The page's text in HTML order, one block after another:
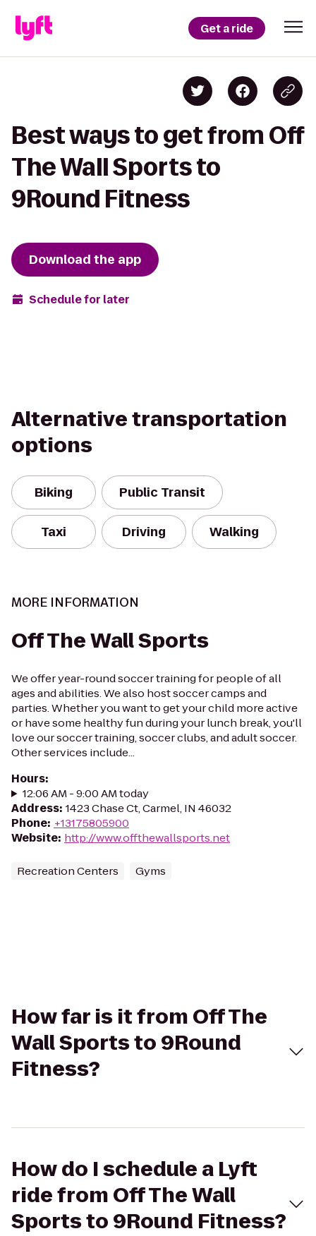
Get a ride
Best ways to get from Off
The Wall Sports to
9Round Fitness
Download the app
Schedule for later
Alternative transportation
options
Biking Public Transit
Taxi Driving Walking
MORE INFORMATION
Off The Wall Sports
We offer year-round soccer training for people of all
ages and abilities. We also host soccer camps and
parties. Whether you want to get your child more active
or have some healthy fun during your lunch break, you'll
love our soccer training, soccer clubs, and adult soccer.
Other services include...
Hours:
12:06 AM - 9:00 AM today
Address: 1423 Chase Ct, Carmel, IN 46032
Phone: +13175805900
Website: http://www.offthewallsports.net
Recreation Centers Gyms
How far is it from Off The
Wall Sports to 9Round
Fitness?
How do I schedule a Lyft
ride from Off The Wall
Sports to 9Round Fitness?